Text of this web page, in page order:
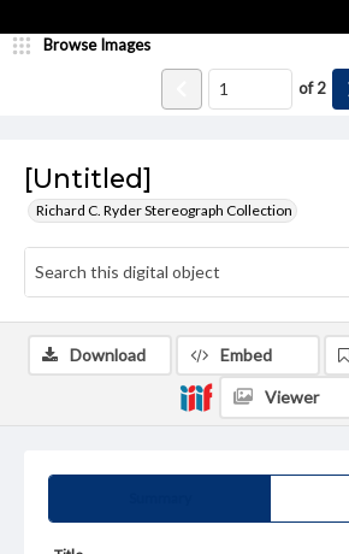
[Untitled]
Richard C. Ryder Stereograph Collection
Browse Images
of2
Download Embed
Viewer